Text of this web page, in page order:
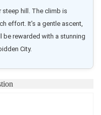
steep hill. The climb is
effort. It's a gentle ascent,
be rewarded with a stunning
City.